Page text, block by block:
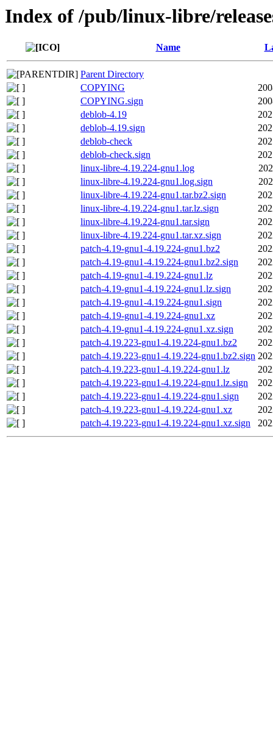
Index of /pub/linux-libre/
Name
Parent Directory
COPYING
COPYING.sign
deblob-4.19
deblob-4.19.sign
deblob-check
deblob-check.sign
linux-libre-4.19.224-gnu1.log
linux-libre-4.19.224-gnu1.log.sign
linux-libre-4.19.224-gnu1.tar.bz2.sign
linux-libre-4.19.224-gnu1.tar.lz.sign
linux-libre-4.19.224-gnu1.tar.sign
linux-libre-4.19.224-gnu1.tar.xz.sign
patch-4.19-gnu1-4.19.224-gnu1.bz2
patch-4.19-gnu1-4.19.224-gnu1.bz2.sign
patch-4.19-gnu1-4.19.224-gnu1.lz
patch-4.19-gnu1-4.19.224-gnu1.lz.sign
patch-4.19-gnu1-4.19.224-gnu1.sign
patch-4.19-gnu1-4.19.224-gnu1.xz
patch-4.19-gnu1-4.19.224-gnu1.xz.sign
patch-4.19.223-gnu1-4.19.224-gnu1.bz2
patch-4.19.223-gnu1-4.19.224-gnu1.bz2.sign
patch-4.19.223-gnu1-4.19.224-gnu1.lz
patch-4.19.223-gnu1-4.19.224-gnu1.lz.sign
patch-4.19.223-gnu1-4.19.224-gnu1.sign
patch-4.19.223-gnu1-4.19.224-gnu1.xz
patch-4.19.223-gnu1-4.19.224-gnu1.xz.sign